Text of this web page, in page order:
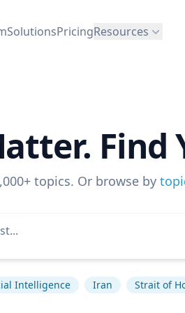
SolutionsPricingResources
Find
topics. Or browse by
Intelligence Iran Strait of